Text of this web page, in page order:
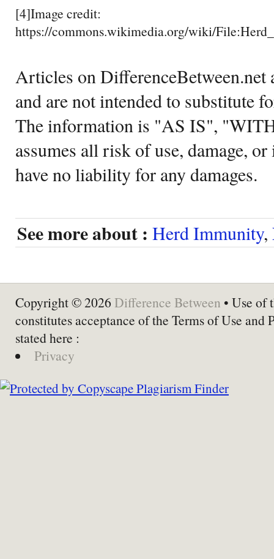
[4]Image credit:
https://commons.wikimedia.org/wiki/
Articles on DifferenceBetween.net
and are not intended to substitute
The information is "AS IS",
assumes all risk of use, damage,
have no liability for any damages.
See more about : Herd Immunity,
Copyright © 2026 Difference Between • Use of
constitutes acceptance of the Terms of Use and
stated here :
Privacy